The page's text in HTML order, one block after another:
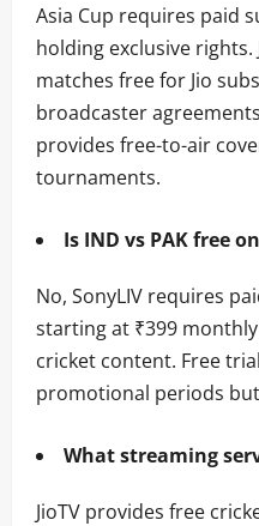
Asia Cup requires paid
holding exclusive rights.
matches free for Jio
broadcaster
provides free-to-air
tournaments.
Is IND vs PAK free
No, SonyLIV requires
starting at ₹399
cricket content. Free
promotional periods
What streaming
JioTV provides free